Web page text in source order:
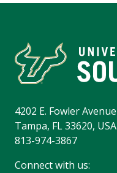
4202 E. Fowler Avenue
Tampa, FL 33620, USA
813-974-3867
Connect with us: